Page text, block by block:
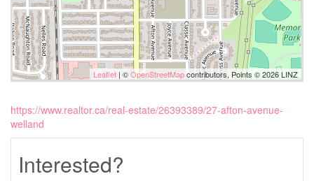
Leaflet | ©OpenStreetMapcontributors, Points © 2026 LINZ
https://www.realtor.ca/real-estate/26393389/27-afton-avenue-
welland
Interested?